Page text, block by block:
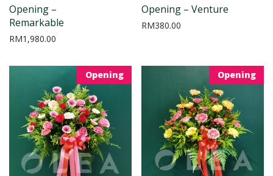
Opening –
Remarkable
RM1,980.00
Opening – Venture
RM380.00
Opening Opening